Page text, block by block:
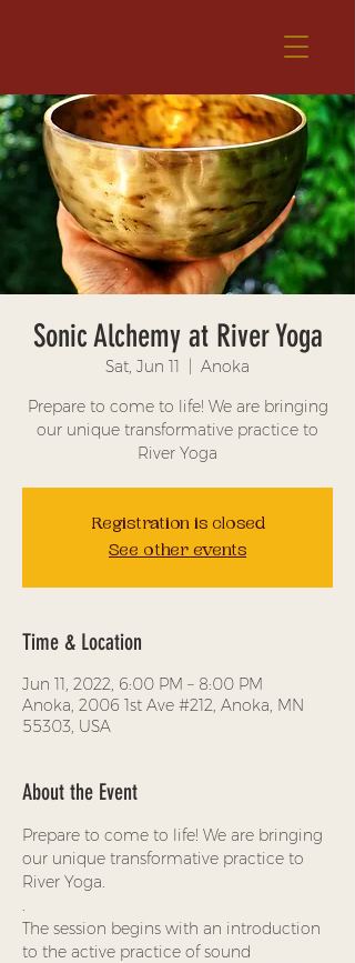
Sonic Alchemy at River Yoga
Sat, Jun 11
Anoka
Prepare to come to life! We are bringing
our unique transformative practice to
River Yoga
Registration is closed
See other events
Time & Location
Jun 11, 2022, 6:00 PM – 8:00 PM
Anoka, 2006 1st Ave #212, Anoka, MN
55303, USA
About the Event
Prepare to come to life! We are bringing
our unique transformative practice to
River Yoga.
.
The session begins with an introduction
to the active practice of sound